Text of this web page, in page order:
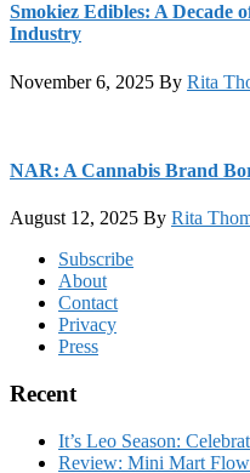
Smokiez Edibles: A Decade
Industry
November 6, 2025 By Rita
NAR: A Cannabis Brand
August 12, 2025 By Rita
FooterSubscribe
About
Contact
Privacy
Press
Recent
It’s Leo Season:
Review: Mini Mart